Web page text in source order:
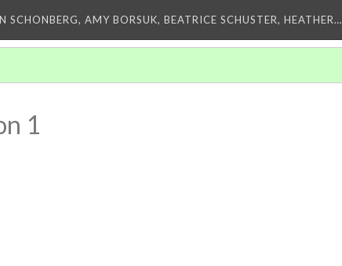
AMY BORSUK, BEATRICE SCHUSTER, HEATHER…
1